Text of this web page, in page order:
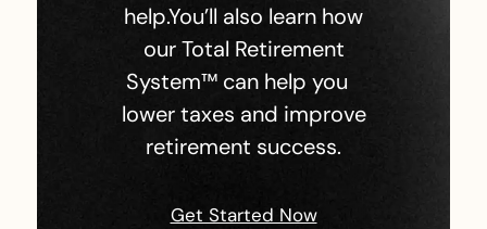
help.You’ll also learn how
our Total Retirement
System™ can help you
lower taxes and improve
retirement success.
Get Started Now